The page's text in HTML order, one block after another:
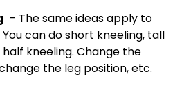
– The same ideas apply to
You can do short kneeling, tall
half kneeling. Change the
the leg position, etc.